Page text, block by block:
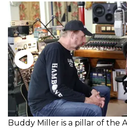
Buddy Miller is a pillar of the